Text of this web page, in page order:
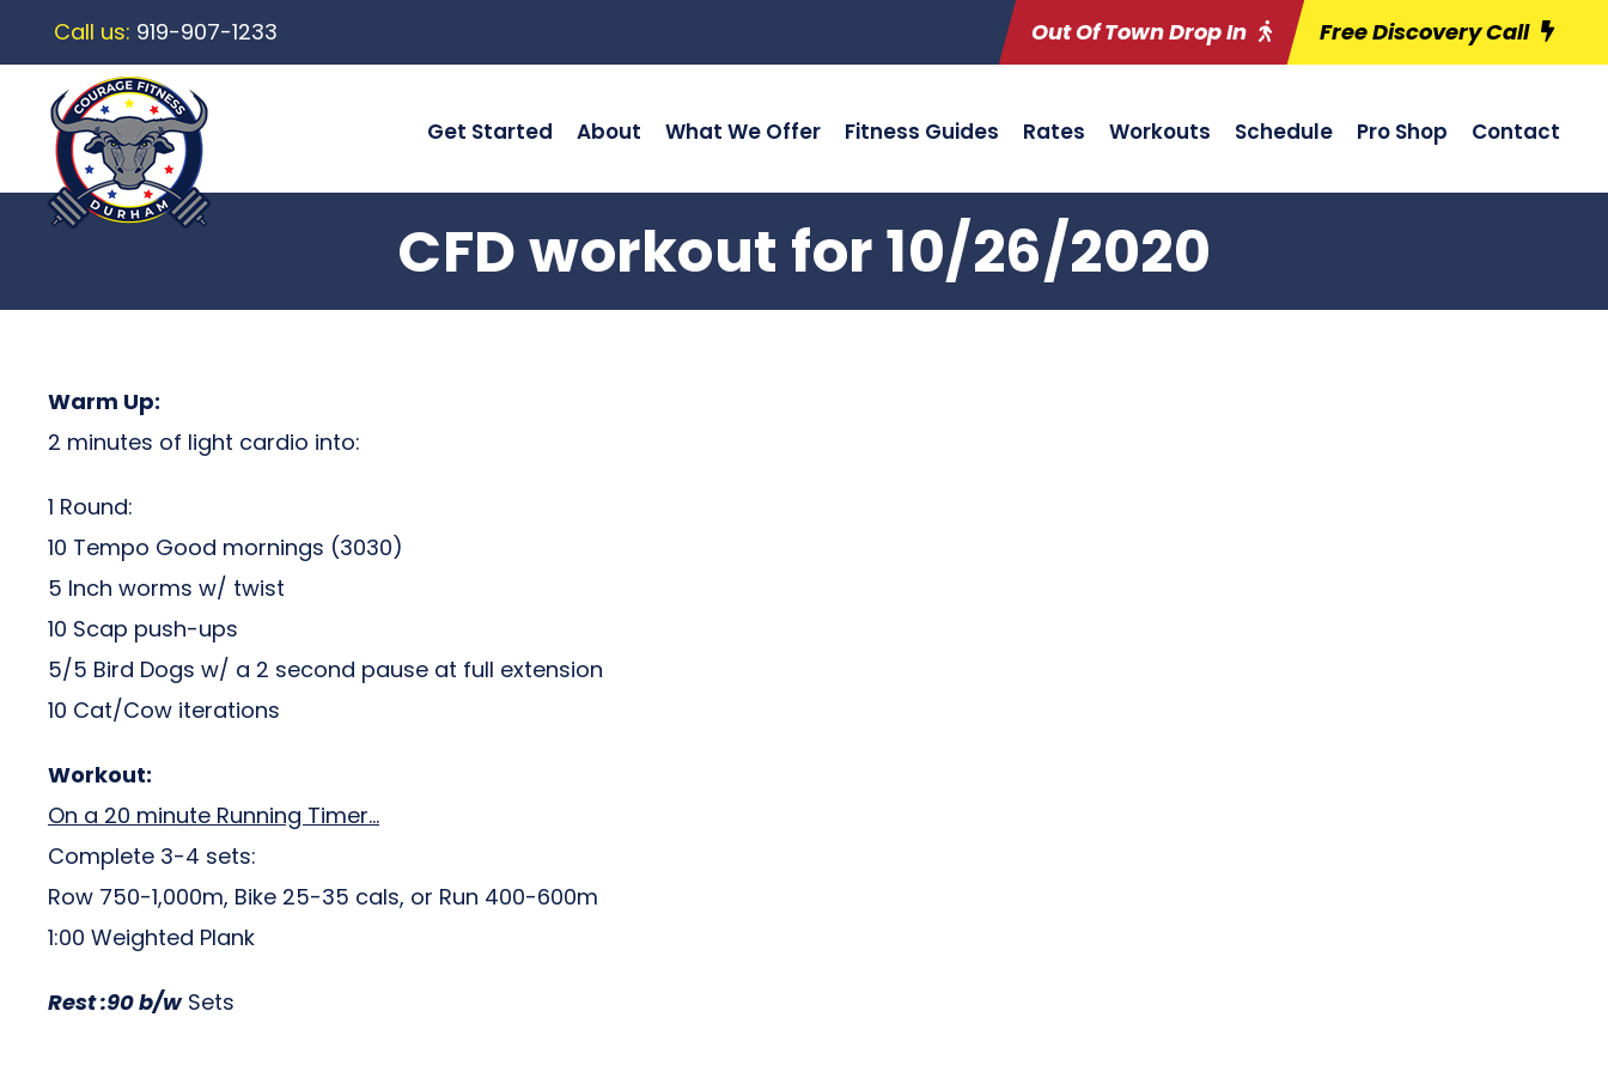
Call us: 919-907-1233 Out Of Town Drop In Free Discovery Call
Get Started About What We Offer Fitness Guides Rates Workouts Schedule Pro Shop Contact
CFD workout for 10/26/2020
Warm Up:
2 minutes of light cardio into:
1 Round:
10 Tempo Good mornings (3030)
5 Inch worms w/ twist
10 Scap push-ups
5/5 Bird Dogs w/ a 2 second pause at full extension
10 Cat/Cow iterations
Workout:
On a 20 minute Running Timer…
Complete 3-4 sets:
Row 750-1,000m, Bike 25-35 cals, or Run 400-600m
1:00 Weighted Plank
Rest :90 b/wSets